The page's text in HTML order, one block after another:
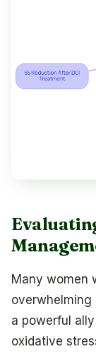
Many women
overwhelming
a powerful
oxidative